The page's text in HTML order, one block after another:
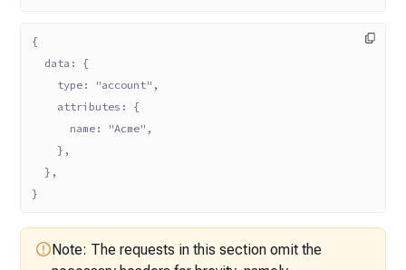
{
  data: {
    type: "account",
    attributes: {
      name: "Acme",
    },
  },
}
Note: The requests in this section omit the